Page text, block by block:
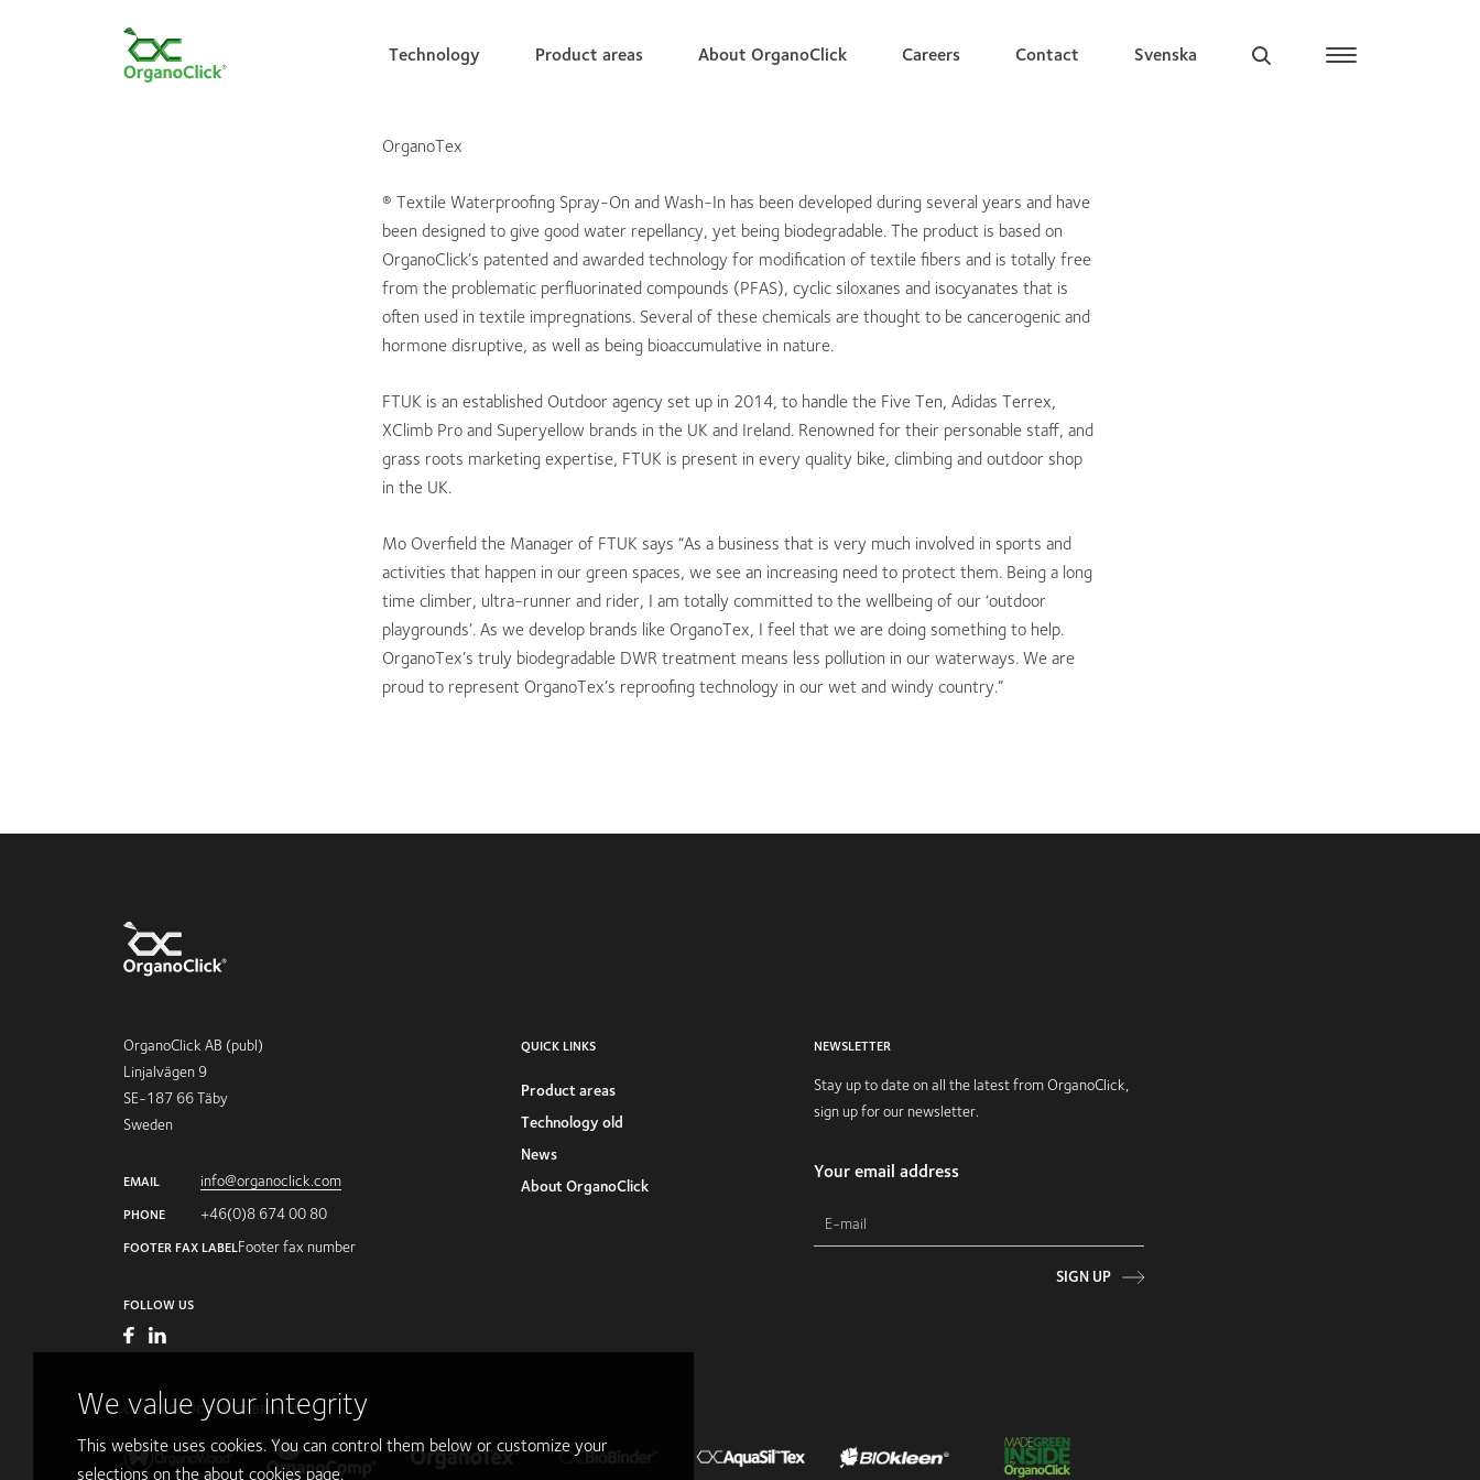
Technology Product areas About OrganoClick Careers Contact Svenska
OrganoTex
® Textile Waterproofing Spray-On and Wash-In has been developed during several years and have
been designed to give good water repellancy, yet being biodegradable. The product is based on
OrganoClick’s patented and awarded technology for modification of textile fibers and is totally free
from the problematic perfluorinated compounds (PFAS), cyclic siloxanes and isocyanates that is
often used in textile impregnations. Several of these chemicals are thought to be cancerogenic and
hormone disruptive, as well as being bioaccumulative in nature.
FTUK is an established Outdoor agency set up in 2014, to handle the Five Ten, Adidas Terrex,
XClimb Pro and Superyellow brands in the UK and Ireland. Renowned for their personable staff, and
grass roots marketing expertise, FTUK is present in every quality bike, climbing and outdoor shop
in the UK.
Mo Overfield the Manager of FTUK says “As a business that is very much involved in sports and
activities that happen in our green spaces, we see an increasing need to protect them. Being a long
time climber, ultra-runner and rider, I am totally committed to the wellbeing of our ‘outdoor
playgrounds’. As we develop brands like OrganoTex, I feel that we are doing something to help.
OrganoTex’s truly biodegradable DWR treatment means less pollution in our waterways. We are
proud to represent OrganoTex’s reproofing technology in our wet and windy country.”
OrganoClick AB (publ)
Linjalvägen 9
SE-187 66 Täby
Sweden
EMAIL info@organoclick.com
PHONE +46(0)8 674 00 80
FOOTER FAX LABELFooter fax number
FOLLOW US
QUICK LINKS
Product areas
Technology old
News
About OrganoClick
NEWSLETTER
Stay up to date on all the latest from OrganoClick,
sign up for our newsletter.
Your email address
SIGN UP
OUR PRODUCTS AND BRANDS
We value your integrity
This website uses cookies. You can control them below or customize your
selections on the about cookies page.